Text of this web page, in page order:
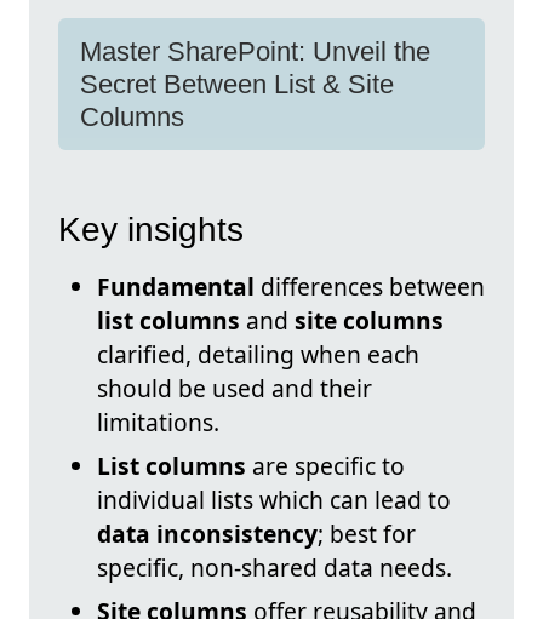
Master SharePoint: Unveil the
Secret Between List & Site
Columns
Key insights
Fundamental differences between
list columns and site columns
clarified, detailing when each
should be used and their
limitations.
List columns are specific to
individual lists which can lead to
data inconsistency; best for
specific, non-shared data needs.
Site columns offer reusability and